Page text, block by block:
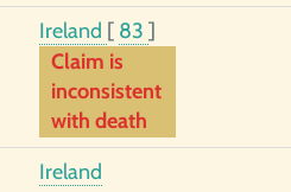
Ireland [ 83 ]
Claim is
inconsistent
with death
Ireland